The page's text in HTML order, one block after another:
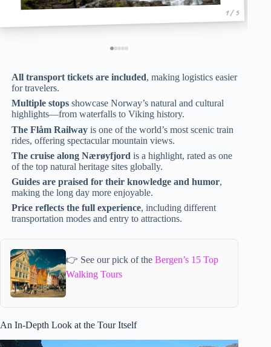
1 / 5
All transport tickets are included, making logistics easier
for travelers.
Multiple stops showcase Norway’s natural and cultural
highlights—from waterfalls to Viking history.
The Flåm Railway is one of the world’s most scenic train
rides, offering spectacular mountain views.
The cruise along Nærøyfjord is a highlight, rated as one
of the top natural heritage sites globally.
Guides are praised for their knowledge and humor,
making the long day more enjoyable.
Price reflects the full experience, including different
transportation modes and entry to attractions.
👉 See our pick of theBergen’s 15 Top
Walking Tours
An In-Depth Look at the Tour Itself